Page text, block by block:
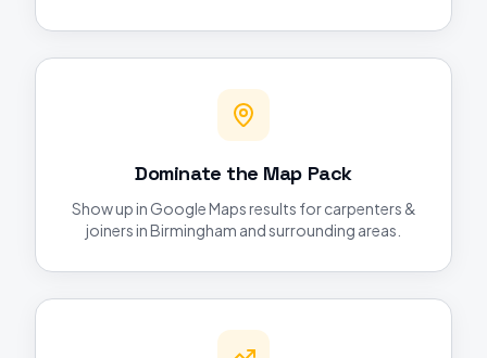
Dominate the Map Pack
Show up in Google Maps results for carpenters &
joiners in Birmingham and surrounding areas.